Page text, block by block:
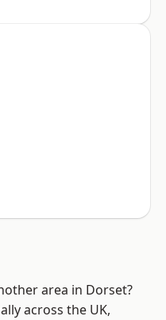
area in Dorset?
across the UK,